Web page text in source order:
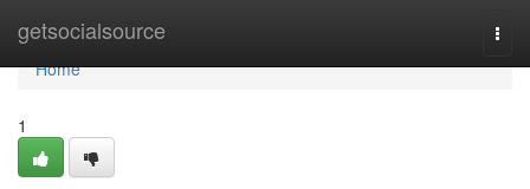
getsocialsource
Home
Home
1